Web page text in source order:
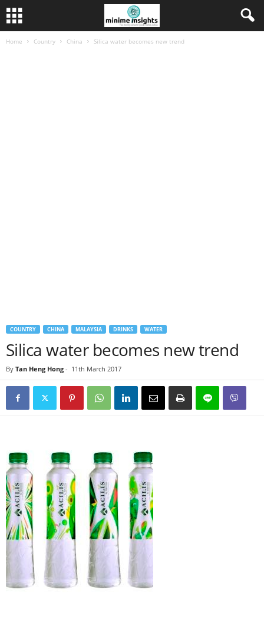
Home Country China Silica water becomes new trend
COUNTRY CHINA MALAYSIA DRINKS WATER
Silica water becomes new trend
By Tan Heng Hong - 11th March 2017